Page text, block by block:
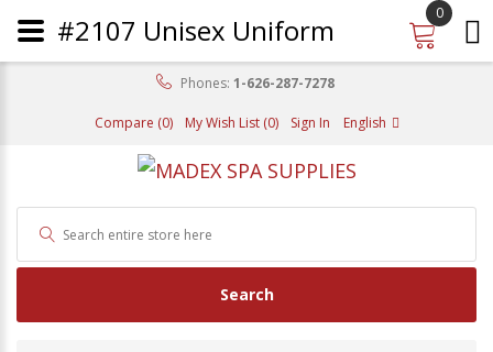
Phones: 1-626-287-7278
Compare (0) My Wish List (0) Sign In English
Search
0
#2107 Unisex Uniform